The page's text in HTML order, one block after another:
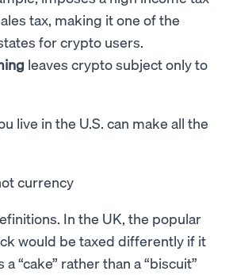
tax, making it one of the
for crypto users.
leaves crypto subject only to
live in the U.S. can make all the
currency
In the UK, the popular
would be taxed differently if it
“cake” rather than a “biscuit”